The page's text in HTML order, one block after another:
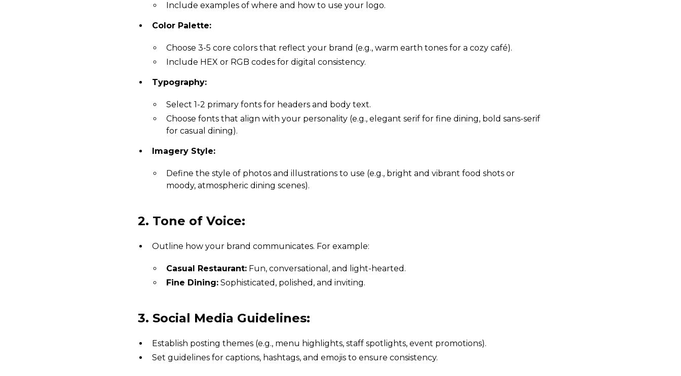
Include examples of where and how to use your logo.
Color Palette:
Choose 3-5 core colors that reflect your brand (e.g., warm earth tones for a cozy café).
Include HEX or RGB codes for digital consistency.
Typography:
Select 1-2 primary fonts for headers and body text.
Choose fonts that align with your personality (e.g., elegant serif for fine dining, bold sans-serif
for casual dining).
Imagery Style:
Define the style of photos and illustrations to use (e.g., bright and vibrant food shots or
moody, atmospheric dining scenes).
2. Tone of Voice:
Outline how your brand communicates. For example:
Casual Restaurant: Fun, conversational, and light-hearted.
Fine Dining: Sophisticated, polished, and inviting.
3. Social Media Guidelines:
Establish posting themes (e.g., menu highlights, staff spotlights, event promotions).
Set guidelines for captions, hashtags, and emojis to ensure consistency.